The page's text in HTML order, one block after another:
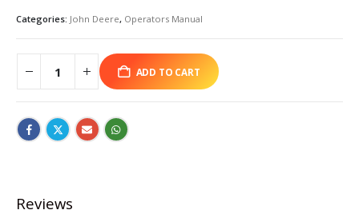
Categories: John Deere, Operators Manual
ADD TO CART
Reviews